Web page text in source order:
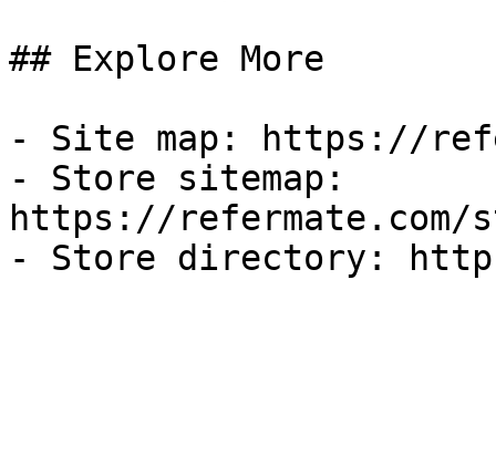
## Explore More
- Site map: https://
- Store sitemap:
https://refermate.com/
- Store directory: